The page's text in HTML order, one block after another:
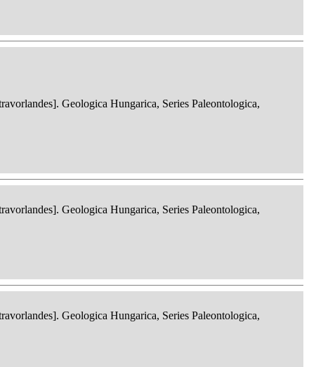
Geologica Hungarica, Series Paleontologica,
Geologica Hungarica, Series Paleontologica,
Geologica Hungarica, Series Paleontologica,